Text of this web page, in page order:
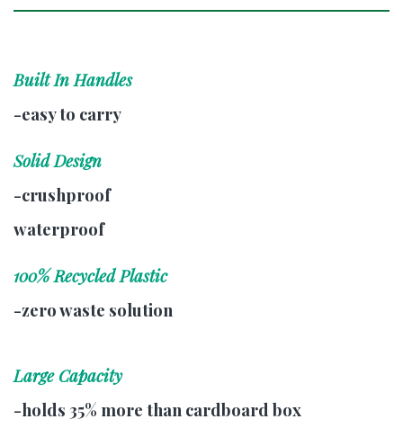
Built In Handles
-easy to carry
Solid Design
-crushproof
waterproof
100% Recycled Plastic
-zero waste solution
Large Capacity
-holds 35% more than cardboard box